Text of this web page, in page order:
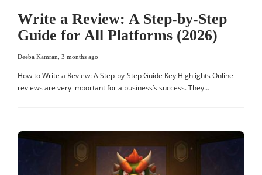
Write a Review: A Step-by-Step
Guide for All Platforms (2026)
Deeba Kamran 3 months ago
How to Write a Review: A Step-by-Step Guide Key Highlights Online
reviews are very important for a business’s success. They…